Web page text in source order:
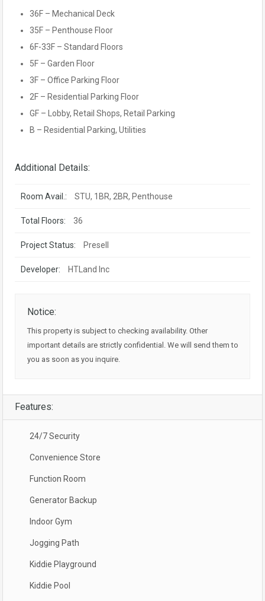
36F – Mechanical Deck
35F – Penthouse Floor
6F-33F – Standard Floors
5F – Garden Floor
3F – Office Parking Floor
2F – Residential Parking Floor
GF – Lobby, Retail Shops, Retail Parking
B – Residential Parking, Utilities
Additional Details:
Room Avail.: STU, 1BR, 2BR, Penthouse
Total Floors: 36
Project Status: Presell
Developer: HTLand Inc
Notice:
This property is subject to checking availability. Other
important details are strictly confidential. We will send them to
you as soon as you inquire.
Features:
24/7 Security
Convenience Store
Function Room
Generator Backup
Indoor Gym
Jogging Path
Kiddie Playground
Kiddie Pool